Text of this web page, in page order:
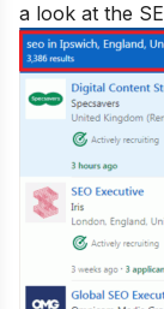
a look at the